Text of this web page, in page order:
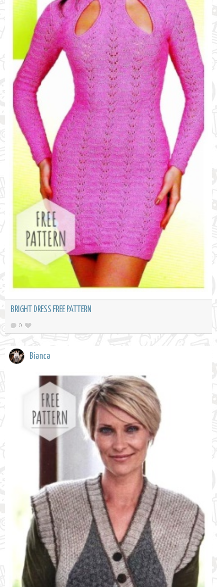
BRIGHT DRESS FREE PATTERN
0
Bianca